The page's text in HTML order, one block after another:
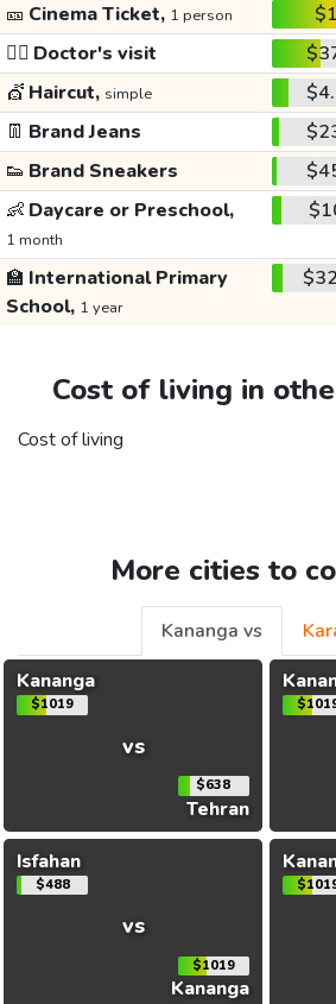
🎫 Cinema Ticket, 1 person
👩‍⚕️ Doctor's visit
💇 Haircut, simple
👖 Brand Jeans
👟 Brand Sneakers
👶 Daycare or Preschool,
1 month
🏫 International Primary
School, 1 year
Cost of living in
Cost of living
More cities to
Kananga vs
Kananga
$1019
vs
$638
Tehran
Isfahan
$488
vs
$1019
Kananga